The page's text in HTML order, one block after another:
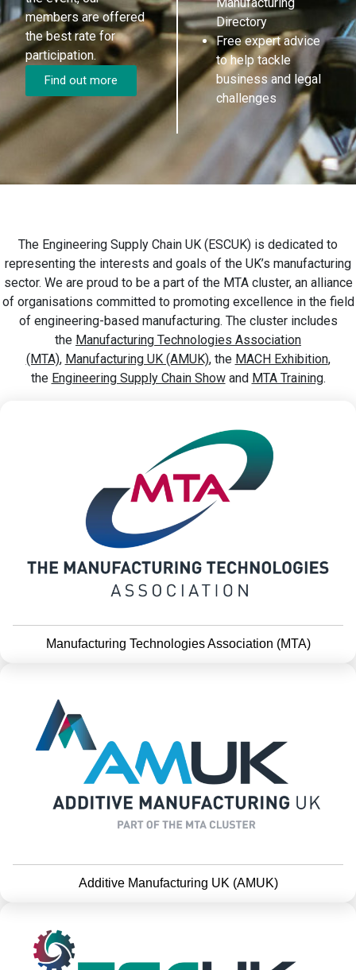
members are offered
the best rate for
participation.
Find out more
Directory
Free expert advice
to help tackle
business and legal
challenges
The Engineering Supply Chain UK (ESCUK) is dedicated to
representing the interests and goals of the UK’s manufacturing
sector. We are proud to be a part of the MTA cluster, an alliance
of organisations committed to promoting excellence in the field
of engineering-based manufacturing. The cluster includes
the Manufacturing Technologies Association
(MTA), Manufacturing UK (AMUK), the MACH Exhibition,
the Engineering Supply Chain Showand MTA Training.
Manufacturing Technologies Association (MTA)
Additive Manufacturing UK (AMUK)